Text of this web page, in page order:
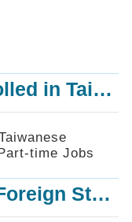
Foreign Students Enrolled in Taiwanese College of University Taking Part-time Jobs
time Jobs
Overseas Chinese or Foreign Student Graduated in the R.O.C. to Work in Taiwan